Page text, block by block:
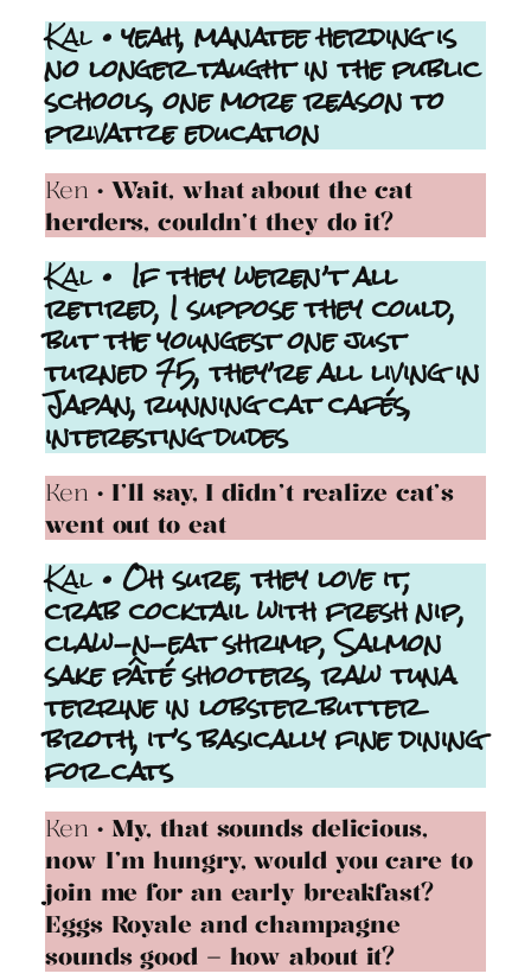
Kal• yeah, manatee herding is
no longer taught in the public
schools, one more reason to
privatize education
Ken • Wait, what about the cat
herders, couldn’t they do it?
Kal• If they weren’t all
retired, I suppose they could,
but the youngest one just
turned 75, they’re all living in
Japan, running cat cafés,
interesting dudes
Ken • I’ll say, I didn’t realize cat’s
went out to eat
Kal• Oh sure, they love it,
crab cocktail with fresh nip,
claw-n-eat shrimp, Salmon
sake pâtéshooters, raw tuna
terrine in lobster butter
broth, it’s basically fine dining
for cats
Ken • My, that sounds delicious,
now I’m hungry, would you care to
join me for an early breakfast?
Eggs Royale and champagne
sounds good – how about it?